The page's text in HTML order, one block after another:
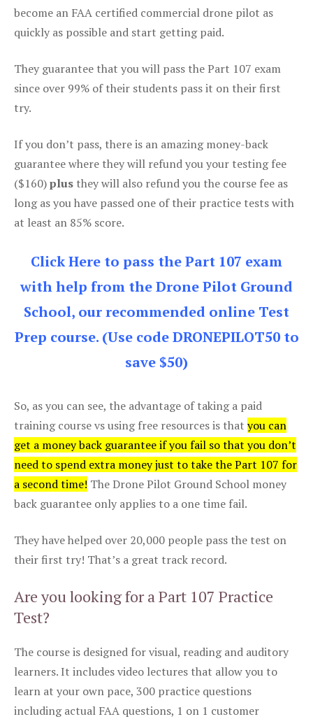
become an FAA certified commercial drone pilot as
quickly as possible and start getting paid.
They guarantee that you will pass the Part 107 exam
since over 99% of their students pass it on their first
try.
If you don’t pass, there is an amazing money-back
guarantee where they will refund you your testing fee
($160)plus they will also refund you the course fee as
long as you have passed one of their practice tests with
at least an 85% score.
Click Here to pass the Part 107 exam
with help from the Drone Pilot Ground
School, our recommended online Test
Prep course. (Use code DRONEPILOT50 to
save $50)
So, as you can see, the advantage of taking a paid
training course vs using free resources is that you can
get a money back guarantee if you fail so that you don’t
need to spend extra money just to take the Part 107 for
a second time! The Drone Pilot Ground School money
back guarantee only applies to a one time fail.
They have helped over 20,000 people pass the test on
their first try! That’s a great track record.
Are you looking for a Part 107 Practice
Test?
The course is designed for visual, reading and auditory
learners. It includes video lectures that allow you to
learn at your own pace, 300 practice questions
including actual FAA questions, 1 on 1 customer